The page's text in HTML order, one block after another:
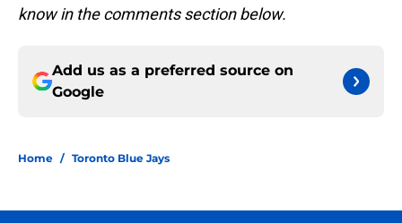
know in the comments section below.
Add us as a preferred source on
Google
Home / Toronto Blue Jays